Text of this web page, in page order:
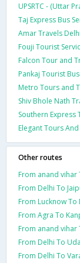
UPSRTC - (Uttar
Taj Express Bus
Amar Travels
Fouji Tourist
Falcon Tour and
Pankaj Tourist
Metro Tours and
Shiv Bhole Nath
Southern Express
Elegant Tours
Other routes
From anand vihar
From Delhi To
From Lucknow To
From Agra To
From anand vihar
From Delhi To
From Delhi To